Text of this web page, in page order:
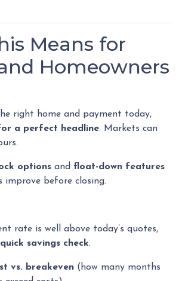
Means for
Homeowners
right home and payment today,
a perfect headline. Markets can
options and float-down features
improve before closing.
rate is well above today’s quotes,
quick savings check.
vs. breakeven (how many months